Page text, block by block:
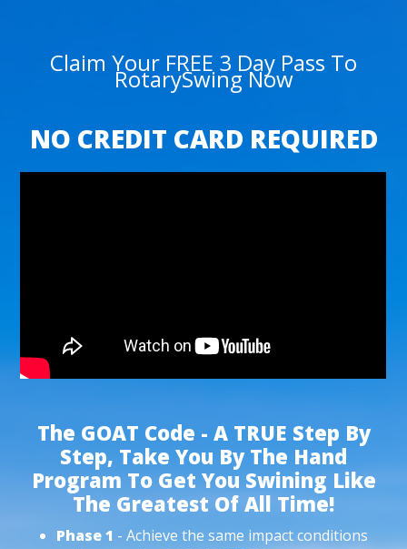
Claim Your FREE 3 Day Pass To
RotarySwing Now
NO CREDIT CARD REQUIRED
The GOAT Code - A TRUE Step By
Step, Take You By The Hand
Program To Get You Swining Like
The Greatest Of All Time!
Phase 1 - Achieve the same impact conditions